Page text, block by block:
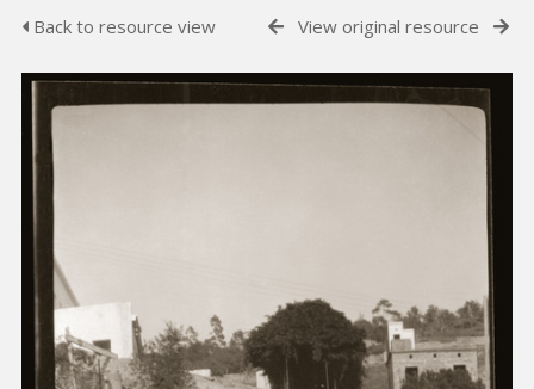
Back to resource view View original resource